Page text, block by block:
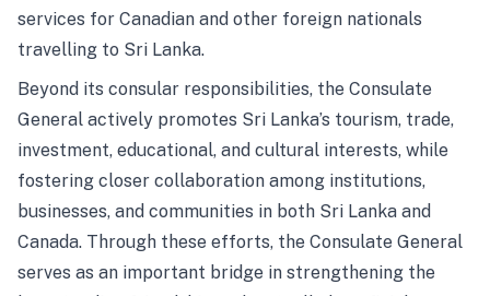
services for Canadian and other foreign nationals
travelling to Sri Lanka.
Beyond its consular responsibilities, the Consulate
General actively promotes Sri Lanka’s tourism, trade,
investment, educational, and cultural interests, while
fostering closer collaboration among institutions,
businesses, and communities in both Sri Lanka and
Canada. Through these efforts, the Consulate General
serves as an important bridge in strengthening the